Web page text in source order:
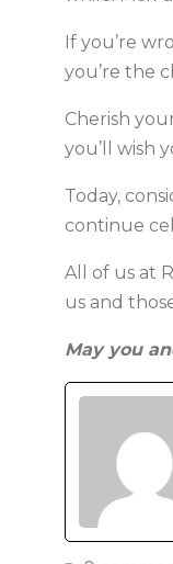
If you’re
you’re the
Cherish
you’ll wish
Today,
continue
All of us at
us and
May you